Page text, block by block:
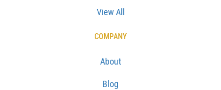
View All
COMPANY
About
Blog